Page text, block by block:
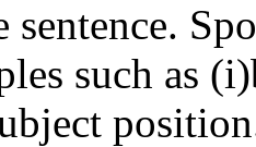
sentence.
such as